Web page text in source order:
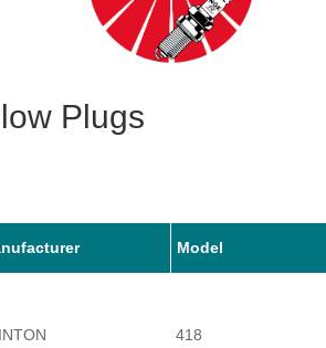
Plugs
Model
418